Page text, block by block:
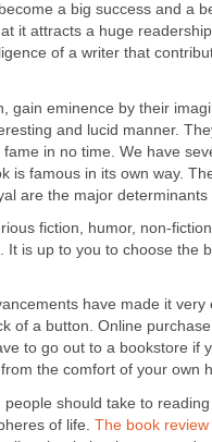
a big success and a
it attracts a huge
of a writer that
gain eminence by their
and lucid manner.
in no time. We have
is famous in its own way.
are the major determinants
fiction, humor, non-
It is up to you to choose the
have made it very
of a button. Online
to go out to a bookstore if
the comfort of your own
should take to
of life. The book